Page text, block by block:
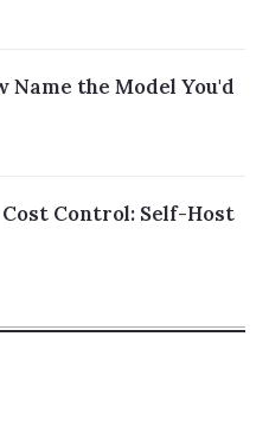
Name the Model You'd
Control: Self-Host